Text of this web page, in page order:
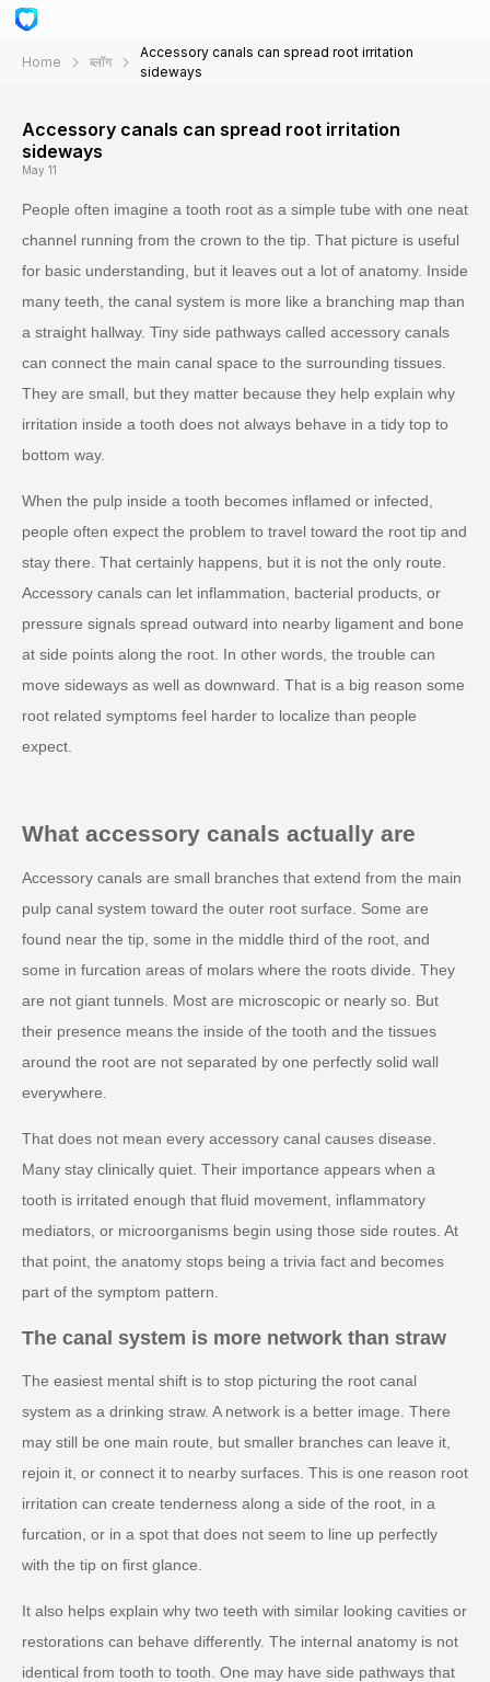
Home ब्लॉग
Accessory canals can spread root irritation
sideways
Accessory canals can spread root irritation
sideways
May 11
People often imagine a tooth root as a simple tube with one neat
channel running from the crown to the tip. That picture is useful
for basic understanding, but it leaves out a lot of anatomy. Inside
many teeth, the canal system is more like a branching map than
a straight hallway. Tiny side pathways called accessory canals
can connect the main canal space to the surrounding tissues.
They are small, but they matter because they help explain why
irritation inside a tooth does not always behave in a tidy top to
bottom way.
When the pulp inside a tooth becomes inflamed or infected,
people often expect the problem to travel toward the root tip and
stay there. That certainly happens, but it is not the only route.
Accessory canals can let inflammation, bacterial products, or
pressure signals spread outward into nearby ligament and bone
at side points along the root. In other words, the trouble can
move sideways as well as downward. That is a big reason some
root related symptoms feel harder to localize than people
expect.
What accessory canals actually are
Accessory canals are small branches that extend from the main
pulp canal system toward the outer root surface. Some are
found near the tip, some in the middle third of the root, and
some in furcation areas of molars where the roots divide. They
are not giant tunnels. Most are microscopic or nearly so. But
their presence means the inside of the tooth and the tissues
around the root are not separated by one perfectly solid wall
everywhere.
That does not mean every accessory canal causes disease.
Many stay clinically quiet. Their importance appears when a
tooth is irritated enough that fluid movement, inflammatory
mediators, or microorganisms begin using those side routes. At
that point, the anatomy stops being a trivia fact and becomes
part of the symptom pattern.
The canal system is more network than straw
The easiest mental shift is to stop picturing the root canal
system as a drinking straw. A network is a better image. There
may still be one main route, but smaller branches can leave it,
rejoin it, or connect it to nearby surfaces. This is one reason root
irritation can create tenderness along a side of the root, in a
furcation, or in a spot that does not seem to line up perfectly
with the tip on first glance.
It also helps explain why two teeth with similar looking cavities or
restorations can behave differently. The internal anatomy is not
identical from tooth to tooth. One may have side pathways that